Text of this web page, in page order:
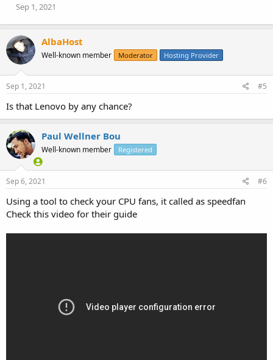
Sep 1, 2021
AlbaHost
Well-known member Moderator Hosting Provider
Sep 1, 2021 #5
Is that Lenovo by any chance?
Paul Wellner Bou
Well-known member Registered
Sep 6, 2021 #6
Using a tool to check your CPU fans, it called as speedfan
Check this video for their guide